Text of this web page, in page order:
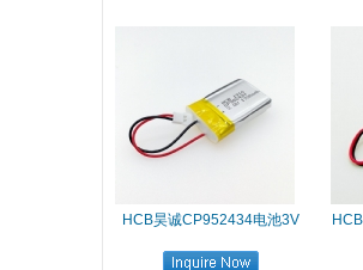
HCB昊诚CP952434电池3V